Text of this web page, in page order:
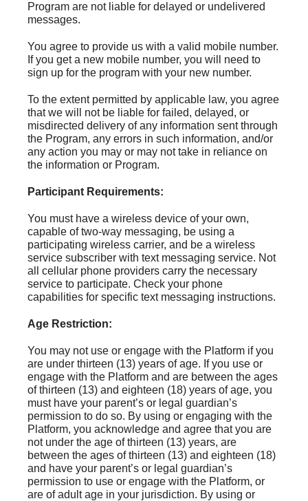
Program are not liable for delayed or undelivered
messages.
You agree to provide us with a valid mobile number.
If you get a new mobile number, you will need to
sign up for the program with your new number.
To the extent permitted by applicable law, you agree
that we will not be liable for failed, delayed, or
misdirected delivery of any information sent through
the Program, any errors in such information, and/or
any action you may or may not take in reliance on
the information or Program.
Participant Requirements:
You must have a wireless device of your own,
capable of two-way messaging, be using a
participating wireless carrier, and be a wireless
service subscriber with text messaging service. Not
all cellular phone providers carry the necessary
service to participate. Check your phone
capabilities for specific text messaging instructions.
Age Restriction:
You may not use or engage with the Platform if you
are under thirteen (13) years of age. If you use or
engage with the Platform and are between the ages
of thirteen (13) and eighteen (18) years of age, you
must have your parent’s or legal guardian’s
permission to do so. By using or engaging with the
Platform, you acknowledge and agree that you are
not under the age of thirteen (13) years, are
between the ages of thirteen (13) and eighteen (18)
and have your parent’s or legal guardian’s
permission to use or engage with the Platform, or
are of adult age in your jurisdiction. By using or